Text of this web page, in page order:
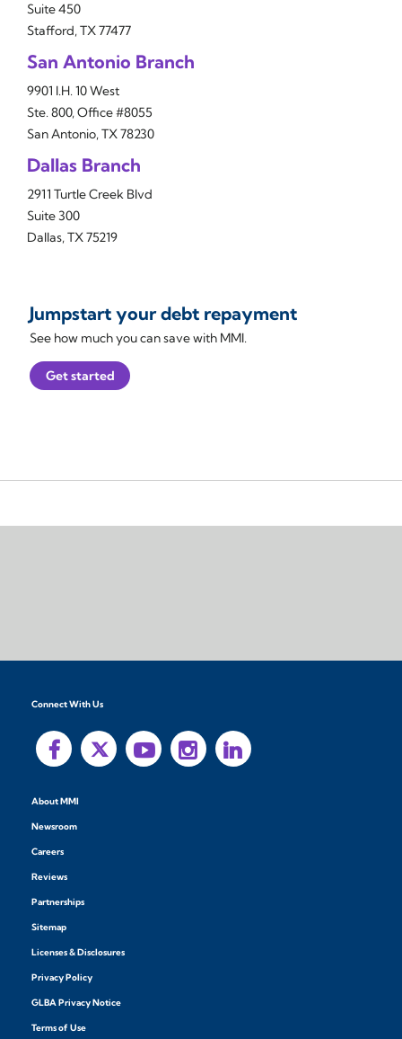
Suite 450
Stafford, TX 77477
San Antonio Branch
9901 I.H. 10 West
Ste. 800, Office #8055
San Antonio, TX 78230
Dallas Branch
2911 Turtle Creek Blvd
Suite 300
Dallas, TX 75219
Jumpstart your debt repayment
See how much you can save with MMI.
Get started
Connect With Us
About MMI
Newsroom
Careers
Reviews
Partnerships
Sitemap
Licenses & Disclosures
Privacy Policy
GLBA Privacy Notice
Terms of Use